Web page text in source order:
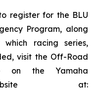
register for the BLU
Program, along
racing series,
visit the Off-Road
on the Yamaha
at: